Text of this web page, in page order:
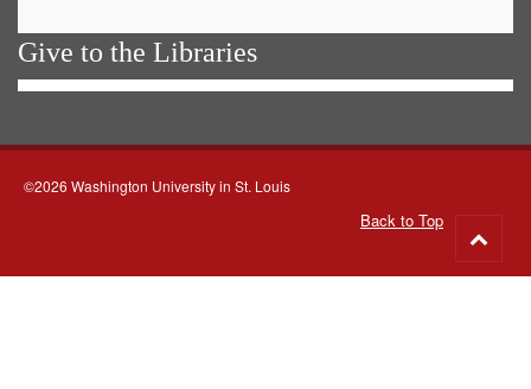
Give to the Libraries
©2026 Washington University in St. Louis
Back to Top
to